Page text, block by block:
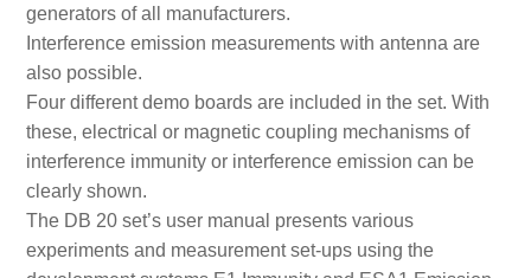
generators of all manufacturers.
Interference emission measurements with antenna are
also possible.
Four different demo boards are included in the set. With
these, electrical or magnetic coupling mechanisms of
interference immunity or interference emission can be
clearly shown.
The DB 20 set’s user manual presents various
experiments and measurement set-ups using the